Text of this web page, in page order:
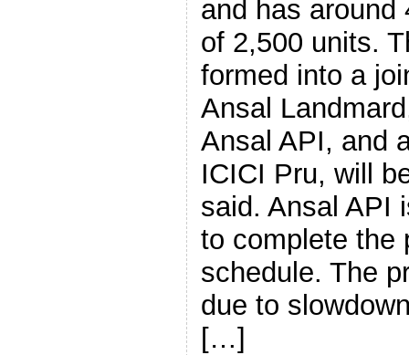
and has around
of 2,500 units.
formed into a
Ansal
Ansal API, and
ICICI Pru, will
said. Ansal API
to complete the
schedule. The
due to
[…]